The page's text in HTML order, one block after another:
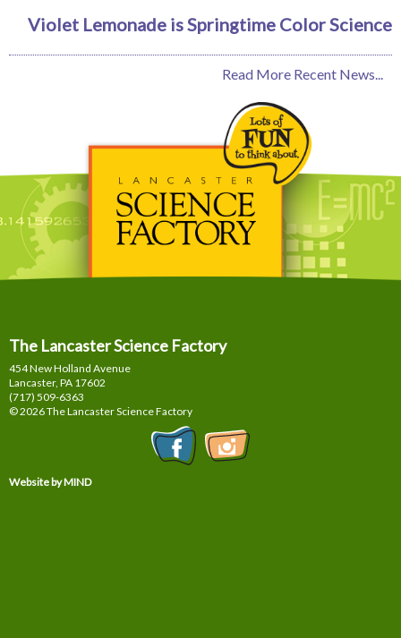
Violet Lemonade is Springtime Color Science
Read More Recent News...
The Lancaster Science Factory
454 New Holland Avenue
Lancaster, PA 17602
(717) 509-6363
© 2026 The Lancaster Science Factory
Website by MIND